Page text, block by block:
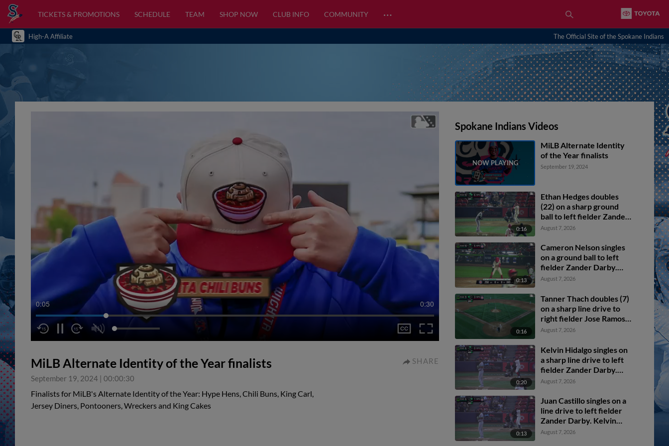
TICKETS & PROMOTIONS SCHEDULE TEAM SHOP NOW CLUB INFO COMMUNITY …
High-A Affiliate The Official Site of the Spokane Indians
0:05 0:30
MiLB Alternate Identity of the Year finalists
September 19, 2024 | 00:00:30
SHARE
Finalists for MiLB's Alternate Identity of the Year: Hype Hens, Chili Buns, King Carl,
Jersey Diners, Pontooners, Wreckers and King Cakes
Spokane Indians Videos
MiLB Alternate Identity
of the Year finalists
September 19, 2024
0:16
Ethan Hedges doubles
(22) on a sharp ground
ball to left fielder Zander
Darby. Cameron Nelson
scores.
August 7, 2026
0:13
Cameron Nelson singles
on a ground ball to left
fielder Zander Darby.
Tevin Tucker scores.
August 7, 2026
0:16
Tanner Thach doubles (7)
on a sharp line drive to
right fielder Jose Ramos.
Roldy Brito scores.
August 7, 2026
0:20
Kelvin Hidalgo singles on
a sharp line drive to left
fielder Zander Darby.
Ethan Hedges scores.
August 7, 2026
0:13
Juan Castillo singles on a
line drive to left fielder
Zander Darby. Kelvin
Hidalgo scores. Juan
August 7, 2026